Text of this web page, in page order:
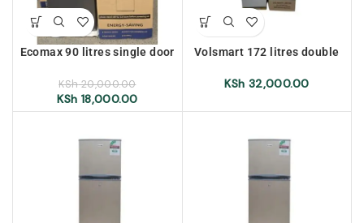
Ecomax 90 litres single door
KSh20,000.00
KSh 18,000.00
Volsmart 172 litres double
KSh 32,000.00